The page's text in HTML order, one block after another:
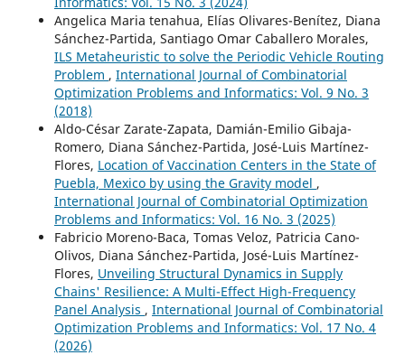
Angelica Maria tenahua, Elías Olivares-Benítez, Diana
Sánchez-Partida, Santiago Omar Caballero Morales,
ILS Metaheuristic to solve the Periodic Vehicle Routing
Problem , International Journal of Combinatorial
Optimization Problems and Informatics: Vol. 9 No. 3
(2018)
Aldo-César Zarate-Zapata, Damián-Emilio Gibaja-
Romero, Diana Sánchez-Partida, José-Luis Martínez-
Flores, Location of Vaccination Centers in the State of
Puebla, Mexico by using the Gravity model ,
International Journal of Combinatorial Optimization
Problems and Informatics: Vol. 16 No. 3 (2025)
Fabricio Moreno-Baca, Tomas Veloz, Patricia Cano-
Olivos, Diana Sánchez-Partida, José-Luis Martínez-
Flores, Unveiling Structural Dynamics in Supply
Chains' Resilience: A Multi-Effect High-Frequency
Panel Analysis , International Journal of Combinatorial
Optimization Problems and Informatics: Vol. 17 No. 4
(2026)